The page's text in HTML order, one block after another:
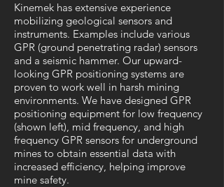
Kinemek has extensive experience
mobilizing geological sensors and
instruments. Examples include various
GPR (ground penetrating radar) sensors
and a seismic hammer. Our upward-
looking GPR positioning systems are
proven to work well in harsh mining
environments. We have designed GPR
positioning equipment for low frequency
(shown left), mid frequency, and high
frequency GPR sensors for underground
mines to obtain essential data with
increased efficiency, helping improve
mine safety.